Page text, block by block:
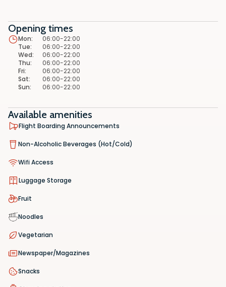
Opening times
Mon:
06:00-22:00
Tue:
06:00-22:00
Wed:
06:00-22:00
Thu:
06:00-22:00
Fri:
06:00-22:00
Sat:
06:00-22:00
Sun: 06:00-22:00
Available amenities
Flight Boarding Announcements
Non-Alcoholic Beverages (Hot/Cold)
Wifi Access
Luggage Storage
Fruit
Noodles
Vegetarian
Newspaper/Magazines
Snacks